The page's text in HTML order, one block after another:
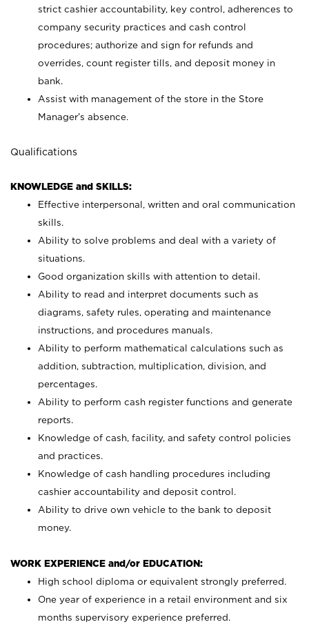
strict cashier accountability, key control, adherences to
company security practices and cash control
procedures; authorize and sign for refunds and
overrides, count register tills, and deposit money in
bank.
Assist with management of the store in the Store
Manager’s absence.
Qualifications
KNOWLEDGE and SKILLS:
Effective interpersonal, written and oral communication
skills.
Ability to solve problems and deal with a variety of
situations.
Good organization skills with attention to detail.
Ability to read and interpret documents such as
diagrams, safety rules, operating and maintenance
instructions, and procedures manuals.
Ability to perform mathematical calculations such as
addition, subtraction, multiplication, division, and
percentages.
Ability to perform cash register functions and generate
reports.
Knowledge of cash, facility, and safety control policies
and practices.
Knowledge of cash handling procedures including
cashier accountability and deposit control.
Ability to drive own vehicle to the bank to deposit
money.
WORK EXPERIENCE and/or EDUCATION:
High school diploma or equivalent strongly preferred.
One year of experience in a retail environment and six
months supervisory experience preferred.